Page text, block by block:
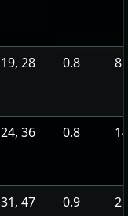
19, 28 0.8
24, 36 0.8
31, 47 0.9